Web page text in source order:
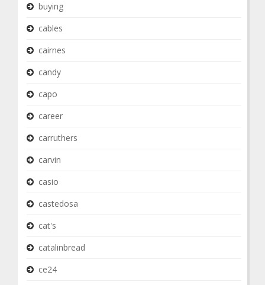
buying
cables
cairnes
candy
capo
career
carruthers
carvin
casio
castedosa
cat's
catalinbread
ce24